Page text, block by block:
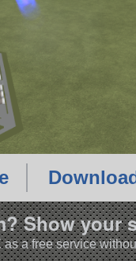
Show your
a free service